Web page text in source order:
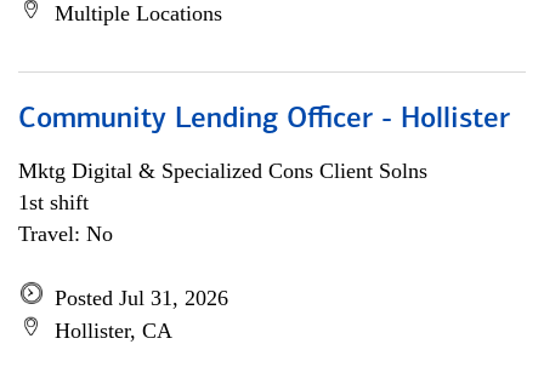
Multiple Locations
Community Lending Officer - Hollister
Mktg Digital & Specialized Cons Client Solns
1st shift
Travel: No
Posted Jul 31, 2026
Hollister, CA